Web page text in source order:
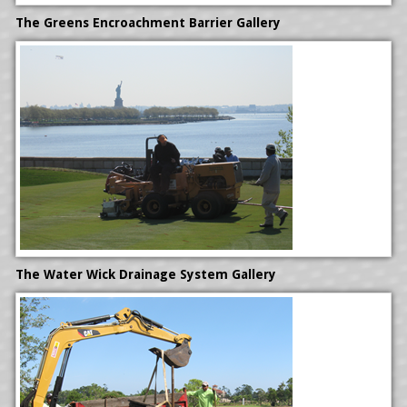
HYDRONICS INSTALLATION
The Greens Encroachment Barrier Gallery
The Water Wick Drainage System Gallery